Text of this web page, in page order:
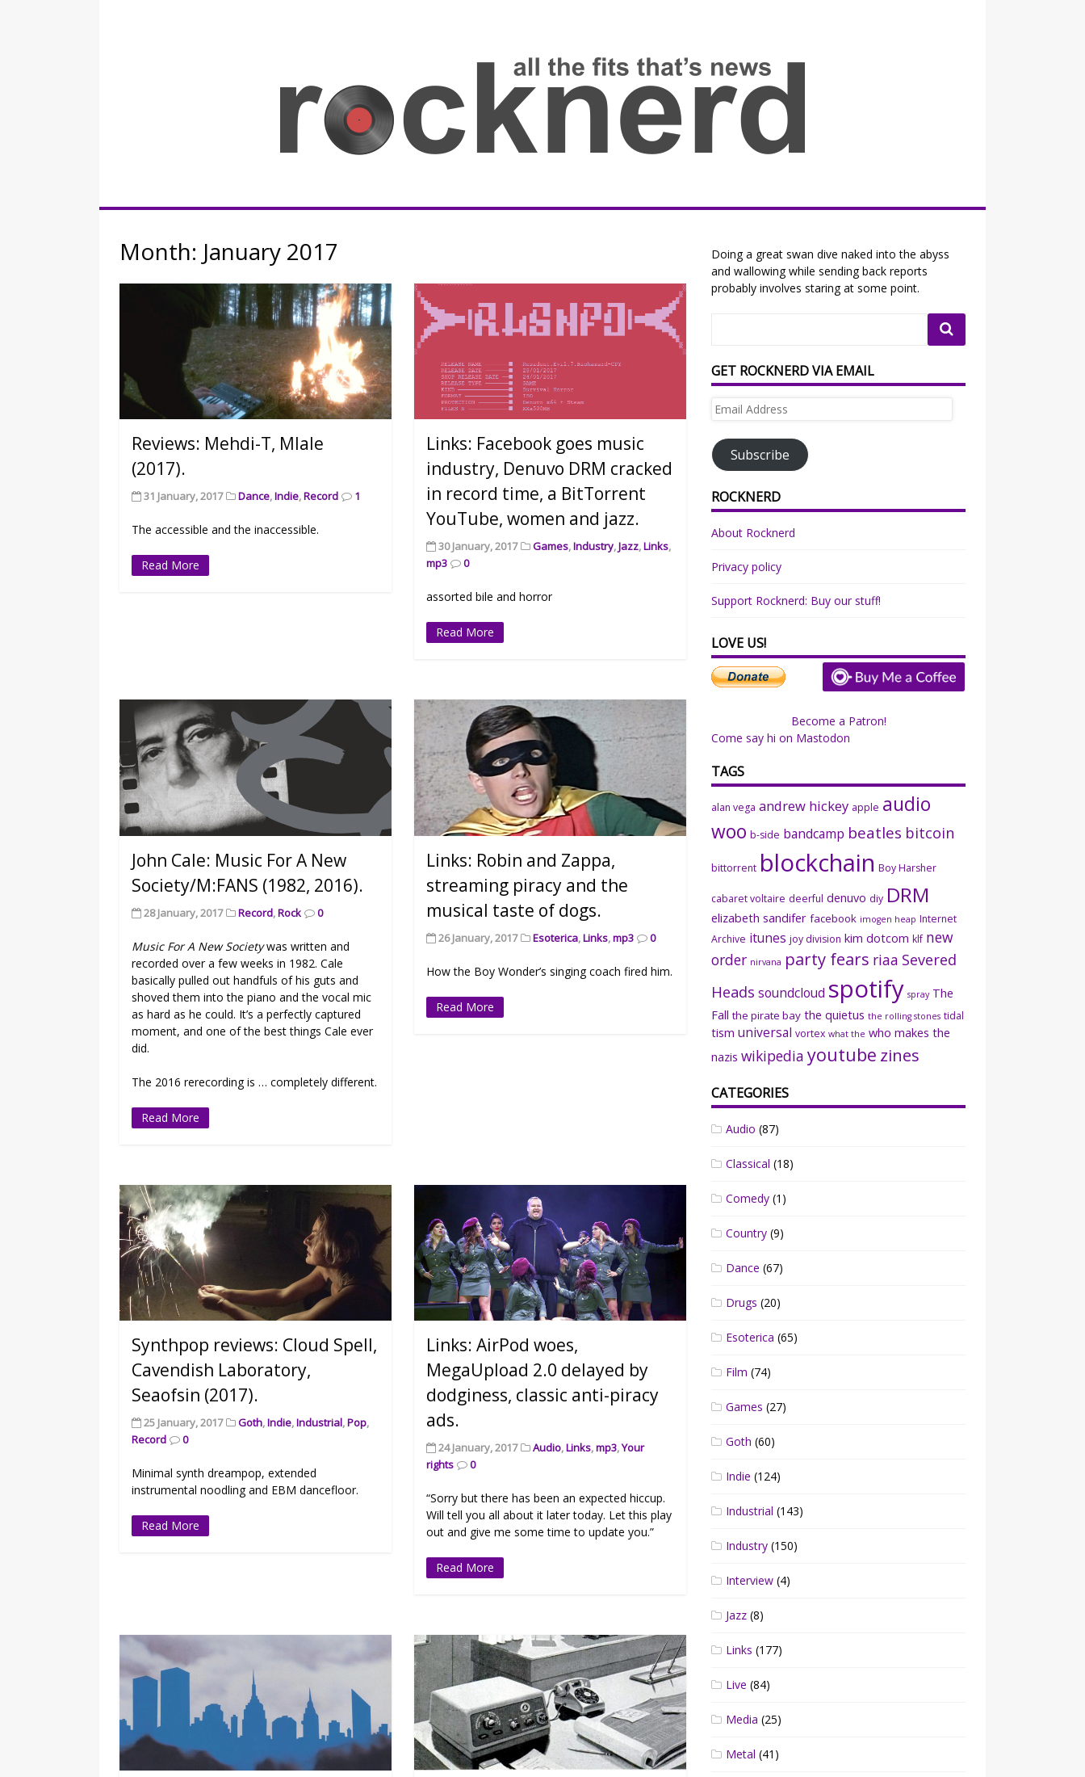
Rocknerd
Month: January 2017
Reviews: Mehdi-T, Mlale
(2017).
31 January, 2017 Dance,Indie,Record 1
The accessible and the inaccessible.
Read More
Links: Facebook goes music
industry, Denuvo DRM cracked
in record time, a BitTorrent
YouTube, women and jazz.
30 January, 2017 Games,Industry,Jazz,Links,
mp3
0
assorted bile and horror
Read More
John Cale: Music For A New
Society/M:FANS (1982, 2016).
28 January, 2017 Record,Rock 0
Music For A New Societywas written and
recorded over a few weeks in 1982. Cale
basically pulled out handfuls of his guts and
shoved them into the piano and the vocal mic
as hard as he could. It’s a perfectly captured
moment, and one of the best things Cale ever
did.
The 2016 rerecording is … completely different.
Read More
Links: Robin and Zappa,
streaming piracy and the
musical taste of dogs.
26 January, 2017 Esoterica,Links,mp3 0
How the Boy Wonder’s singing coach fired him.
Read More
Synthpop reviews: Cloud Spell,
Cavendish Laboratory,
Seaofsin (2017).
25 January, 2017 Goth,Indie,Industrial,Pop,
Record
0
Minimal synth dreampop, extended
instrumental noodling and EBM dancefloor.
Read More
Links: AirPod woes,
MegaUpload 2.0 delayed by
dodginess, classic anti-piracy
ads.
24 January, 2017 Audio,Links,mp3,Your
rights
0
“Sorry but there has been an expected hiccup.
Will tell you all about it later today. Let this play
out and give me some time to update you.”
Read More
Doing a great swan dive naked into the abyss
and wallowing while sending back reports
probably involves staring at some point.
GET ROCKNERD VIA EMAIL
Email
Subscribe
ROCKNERD
About Rocknerd
Privacy policy
Support Rocknerd: Buy our stuff!
LOVE US!
Become a Patron!
Come say hi on Mastodon
TAGS
alan vega andrew hickey apple audio
woo b-side bandcamp beatles bitcoin
bittorrent blockchain Boy Harsher
cabaret voltaire deerful denuvo diy DRM
elizabeth sandifer facebook imogen heap Internet
Archive itunes joy division kim dotcom klf new
order nirvana party fears riaa Severed
Heads soundcloud spotify spray The
Fall the pirate bay the quietus the rolling stones tidal
tism universal vortex what the who makes the
nazis wikipedia youtube zines
CATEGORIES
Audio (87)
Classical (18)
Comedy (1)
Country (9)
Dance (67)
Drugs (20)
Esoterica (65)
Film (74)
Games (27)
Goth (60)
Indie (124)
Industrial (143)
Industry (150)
Interview (4)
Jazz (8)
Links (177)
Live (84)
Media (25)
Metal (41)